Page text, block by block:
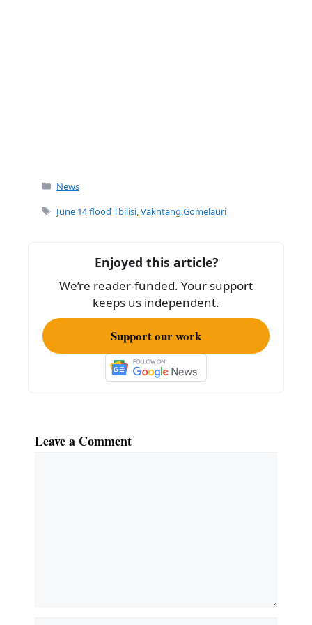
Categories
News
Tags
June 14 flood Tbilisi,Vakhtang Gomelauri
Enjoyed this article?
We’re reader-funded. Your support
keeps us independent.
Support our work
Leave a Comment